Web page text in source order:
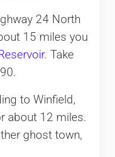
24 North
15 miles you
. Take
to Winfield,
about 12 miles.
ghost town,